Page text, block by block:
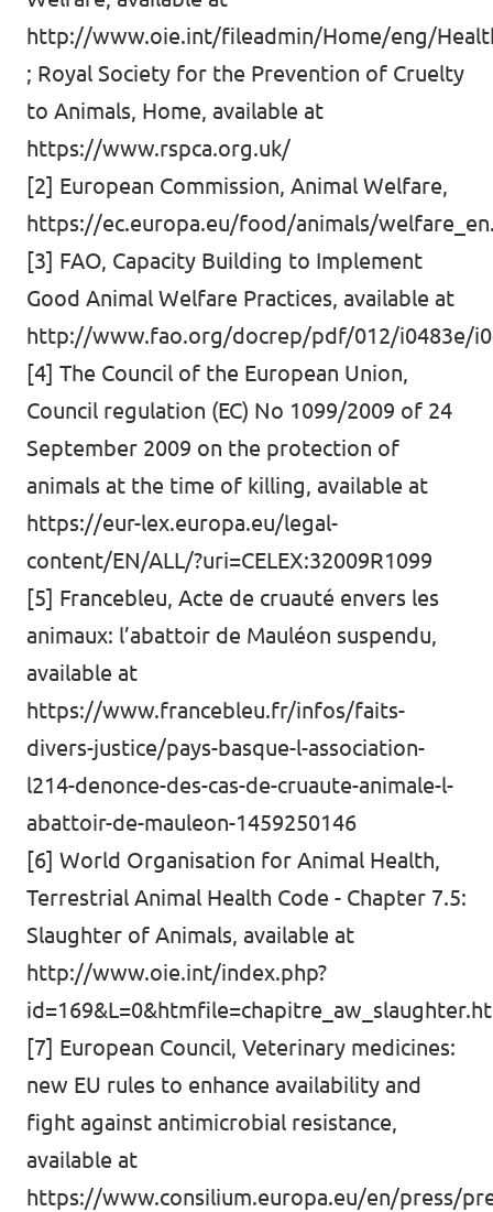
http://www.oie.int/fileadmin/Home/eng/
; Royal Society for the Prevention of Cruelty
to Animals, Home, available at
https://www.rspca.org.uk/
[2] European Commission, Animal Welfare,
https://ec.europa.eu/food/animals/
[3] FAO, Capacity Building to Implement
Good Animal Welfare Practices, available at
http://www.fao.org/docrep/pdf/012/i0483e/
[4] The Council of the European Union,
Council regulation (EC) No 1099/2009 of 24
September 2009 on the protection of
animals at the time of killing, available at
https://eur-lex.europa.eu/legal-
content/EN/ALL/?uri=CELEX:32009R1099
[5] Francebleu, Acte de cruauté envers les
animaux: l’abattoir de Mauléon suspendu,
available at
https://www.francebleu.fr/infos/faits-
divers-justice/pays-basque-l-association-
l214-denonce-des-cas-de-cruaute-animale-l-
abattoir-de-mauleon-1459250146
[6] World Organisation for Animal Health,
Terrestrial Animal Health Code - Chapter 7.5:
Slaughter of Animals, available at
http://www.oie.int/index.php?
[7] European Council, Veterinary medicines:
new EU rules to enhance availability and
fight against antimicrobial resistance,
available at
https://www.consilium.europa.eu/en/press/